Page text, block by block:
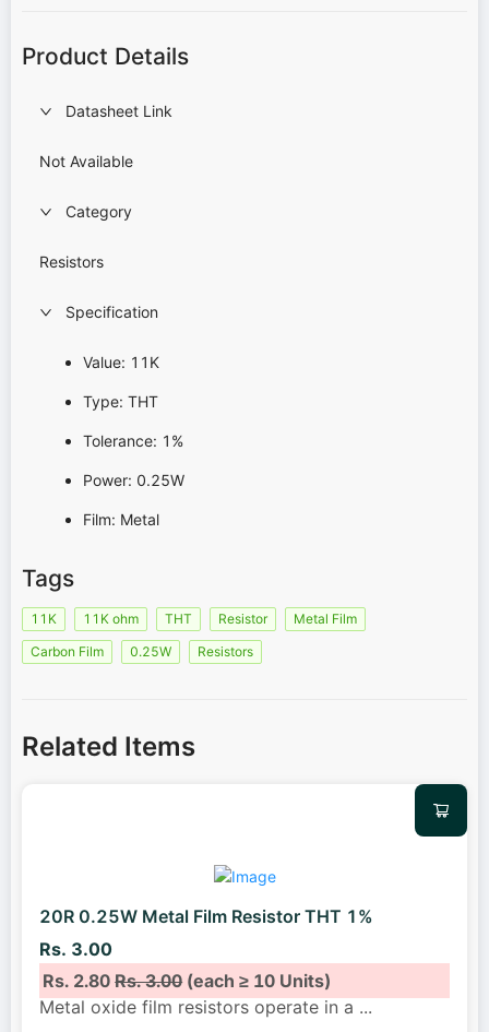
Product Details
Datasheet Link
Not Available
Category
Resistors
Specification
Value: 11K
Type: THT
Tolerance: 1%
Power: 0.25W
Film: Metal
Tags
11K 11K ohm THT Resistor
Metal Film
Carbon Film
0.25W Resistors
Related Items
20R 0.25W Metal Film Resistor THT 1%
Rs. 3.00
Rs. 2.80Rs. 3.00(each ≥ 10 Units)
Metal oxide film resistors operate in a ...